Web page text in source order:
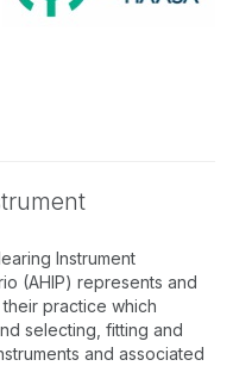
Instrument
(AHIP) represents and
practice which
selecting, fitting and
and associated